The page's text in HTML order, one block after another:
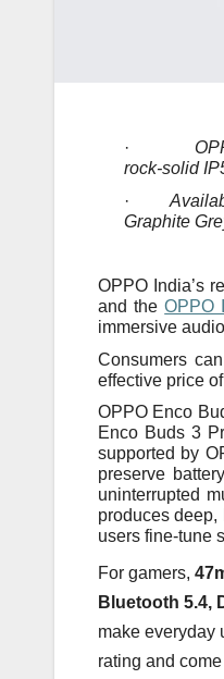
·
rock‑solid
·
Graphite
OPPO India’s
and theOPPO
immersive
Consumers
effective price
OPPO Enco
Enco Buds 3
supported by
preserve
uninterrupted
produces
users fine-tune
For gamers,
Bluetooth 5.4,
make everyday
rating and